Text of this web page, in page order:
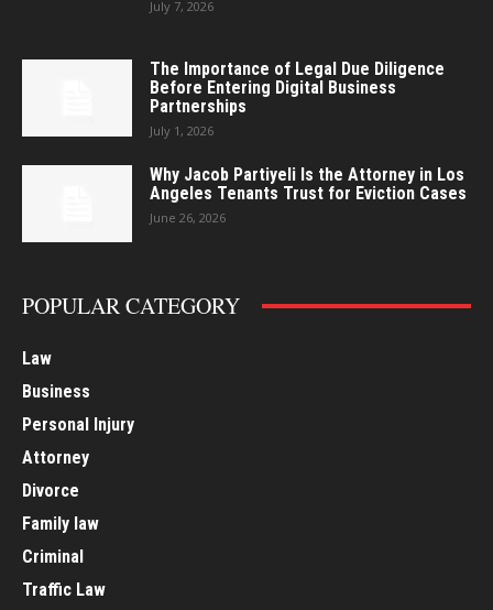
July 7, 2026
The Importance of Legal Due Diligence
Before Entering Digital Business
Partnerships
July 1, 2026
Why Jacob Partiyeli Is the Attorney in Los
Angeles Tenants Trust for Eviction Cases
June 26, 2026
POPULAR CATEGORY
Law
Business
Personal Injury
Attorney
Divorce
Family law
Criminal
Traffic Law